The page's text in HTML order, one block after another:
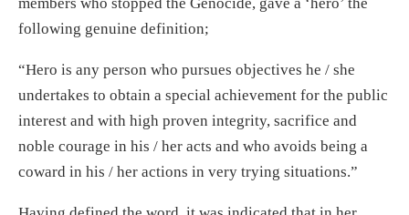
following genuine definition;
“Hero is any person who pursues objectives he / she
undertakes to obtain a special achievement for the public
interest and with high proven integrity, sacrifice and
noble courage in his / her acts and who avoids being a
coward in his / her actions in very trying situations.”